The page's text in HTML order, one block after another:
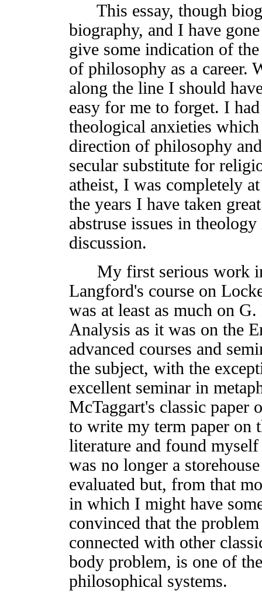
This essay, though
biography, and I have
give some indication of
of philosophy as a career.
along the line I should
easy for me to forget. I
theological anxieties
direction of philosophy
secular substitute for
atheist, I was completely
the years I have taken
abstruse issues in
discussion.
My first serious work
Langford's course on
was at least as much on
Analysis as it was on the
advanced courses and
the subject, with the
excellent seminar in
McTaggart's classic paper
to write my term paper on
literature and found
was no longer a
evaluated but, from that
in which I might have
convinced that the
connected with other
body problem, is one of
philosophical systems.